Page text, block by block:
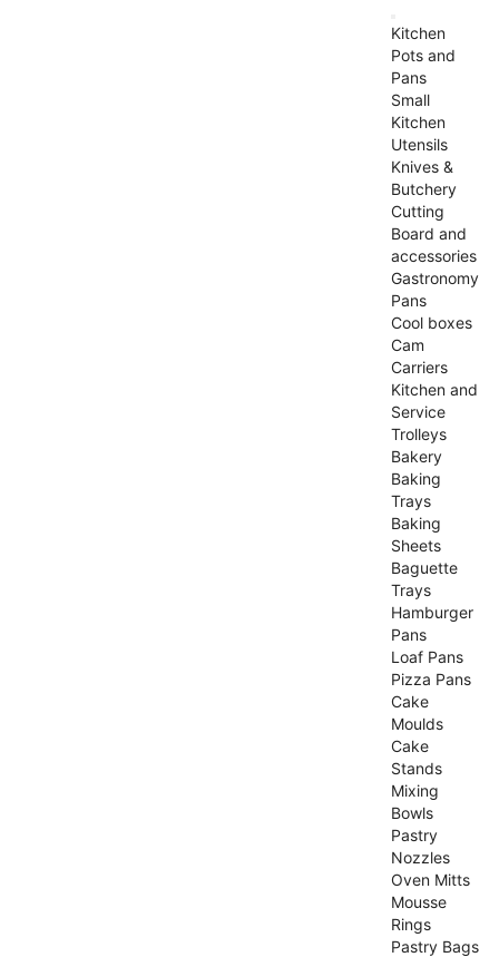
Kitchen
Pots and
Pans
Small
Kitchen
Utensils
Knives &
Butchery
Cutting
Board and
accessories
Gastronomy
Pans
Cool boxes
Cam
Carriers
Kitchen and
Service
Trolleys
Bakery
Baking
Trays
Baking
Sheets
Baguette
Trays
Hamburger
Pans
Loaf Pans
Pizza Pans
Cake
Moulds
Cake
Stands
Mixing
Bowls
Pastry
Nozzles
Oven Mitts
Mousse
Rings
Pastry Bags